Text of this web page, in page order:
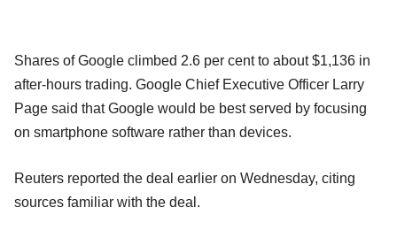
Shares of Google climbed 2.6 per cent to about $1,136 in
after-hours trading. Google Chief Executive Officer Larry
Page said that Google would be best served by focusing
on smartphone software rather than devices.
Reuters reported the deal earlier on Wednesday, citing
sources familiar with the deal.